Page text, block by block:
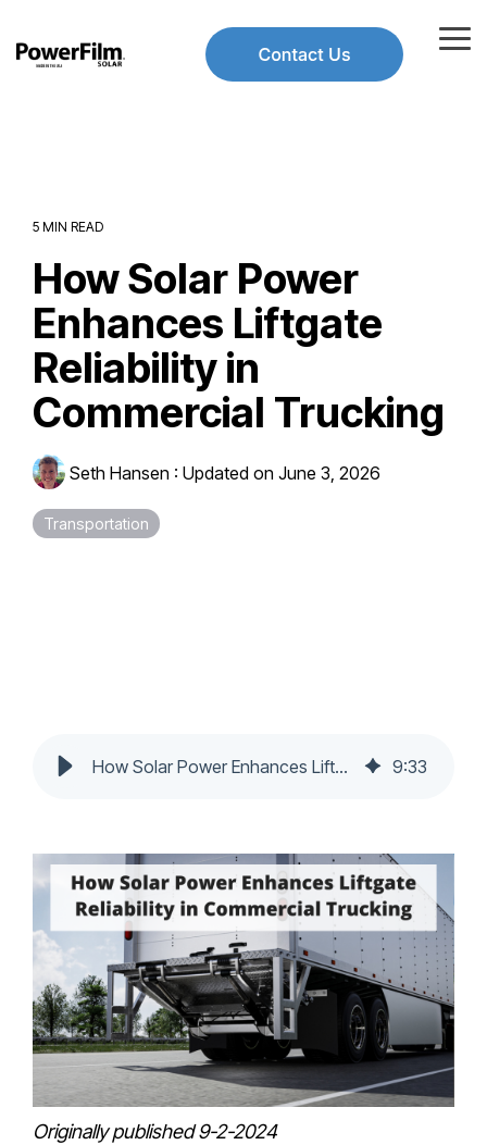
the
a
result.
Press
enter
to
go
to
the
search
result.
5 MIN READ
How Solar Power
Enhances Liftgate
Reliability in
Commercial Trucking
Seth Hansen : Updated on June 3, 2026
Transportation
How Solar Power Enhances Liftgate Reliability in Commercial Trucking 9:33
Originally published 9-2-2024